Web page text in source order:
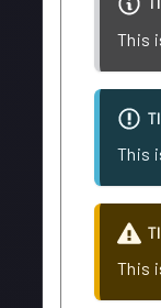
This
This
This